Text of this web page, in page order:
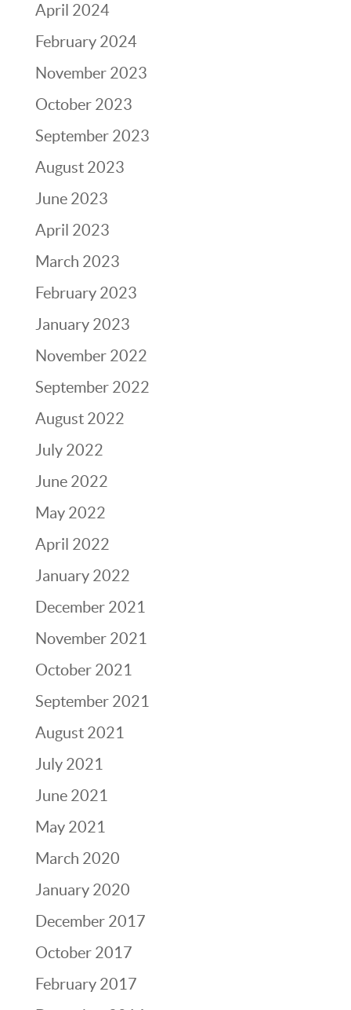
April 2024
February 2024
November 2023
October 2023
September 2023
August 2023
June 2023
April 2023
March 2023
February 2023
January 2023
November 2022
September 2022
August 2022
July 2022
June 2022
May 2022
April 2022
January 2022
December 2021
November 2021
October 2021
September 2021
August 2021
July 2021
June 2021
May 2021
March 2020
January 2020
December 2017
October 2017
February 2017